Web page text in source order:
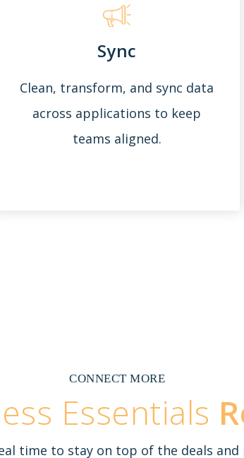
Sync
Clean, transform, and sync data
across applications to keep
teams aligned.
CONNECT MORE
Essentials
time to stay on top of the deals